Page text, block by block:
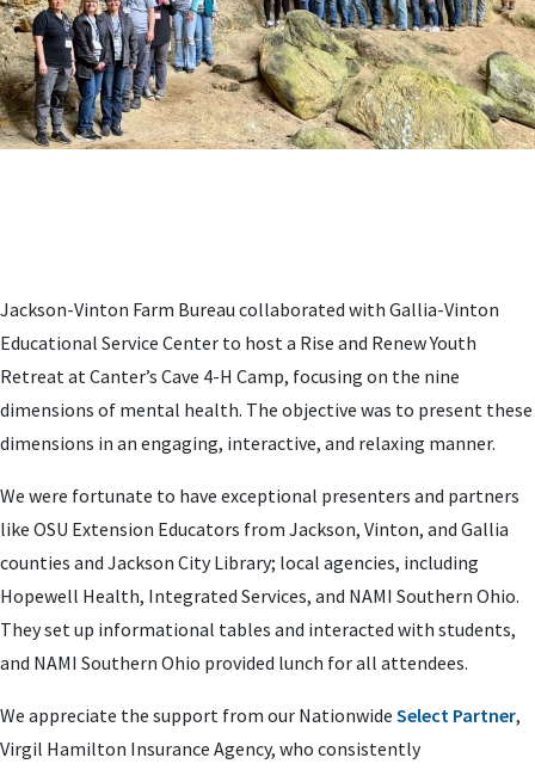
Jackson-Vinton Farm Bureau collaborated with Gallia-Vinton
Educational Service Center to host a Rise and Renew Youth
Retreat at Canter’s Cave 4-H Camp, focusing on the nine
dimensions of mental health. The objective was to present these
dimensions in an engaging, interactive, and relaxing manner.
We were fortunate to have exceptional presenters and partners
like OSU Extension Educators from Jackson, Vinton, and Gallia
counties and Jackson City Library; local agencies, including
Hopewell Health, Integrated Services, and NAMI Southern Ohio.
They set up informational tables and interacted with students,
and NAMI Southern Ohio provided lunch for all attendees.
We appreciate the support from our Nationwide Select Partner,
Virgil Hamilton Insurance Agency, who consistently